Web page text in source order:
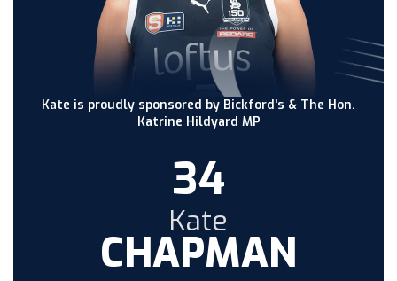
Kate is proudly sponsored by Bickford's & The Hon.
Katrine Hildyard MP
34
Kate
CHAPMAN